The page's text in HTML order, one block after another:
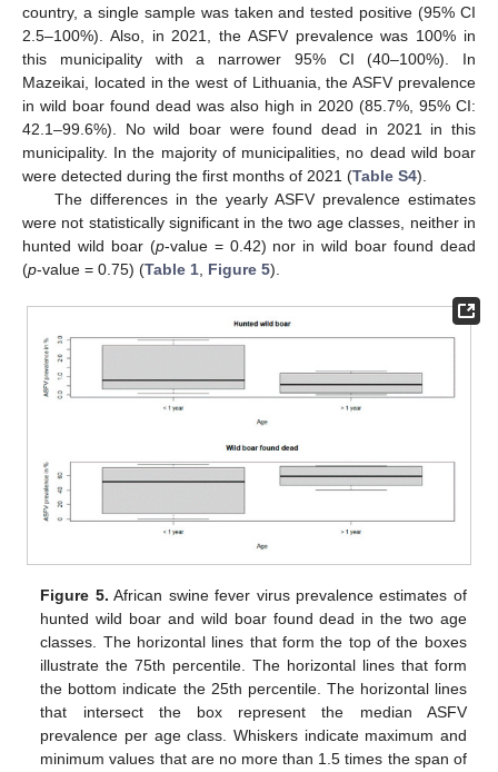
country, a single sample was taken and tested positive (95% CI
2.5–100%). Also, in 2021, the ASFV prevalence was 100% in
this municipality with a narrower 95% CI (40–100%). In
Mazeikai, located in the west of Lithuania, the ASFV prevalence
in wild boar found dead was also high in 2020 (85.7%, 95% CI:
42.1–99.6%). No wild boar were found dead in 2021 in this
municipality. In the majority of municipalities, no dead wild boar
were detected during the first months of 2021 (Table S4).
The differences in the yearly ASFV prevalence estimates
were not statistically significant in the two age classes, neither in
hunted wild boar (p-value = 0.42) nor in wild boar found dead
(p-value = 0.75) (Table 1 Figure 5).
Figure 5. African swine fever virus prevalence estimates of
hunted wild boar and wild boar found dead in the two age
classes. The horizontal lines that form the top of the boxes
illustrate the 75th percentile. The horizontal lines that form
the bottom indicate the 25th percentile. The horizontal lines
that intersect the box represent the median ASFV
prevalence per age class. Whiskers indicate maximum and
minimum values that are no more than 1.5 times the span of